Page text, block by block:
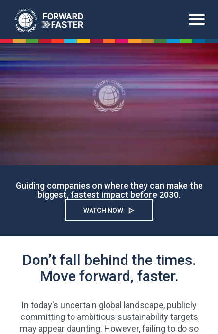
main
content
Guiding companies on where they can make the
biggest, fastest impact before 2030.
WATCH NOW
Don’t fall behind the times.
Move forward, faster.
In today's uncertain global landscape, publicly
committing to ambitious sustainability targets
may appear daunting. However, failing to do so